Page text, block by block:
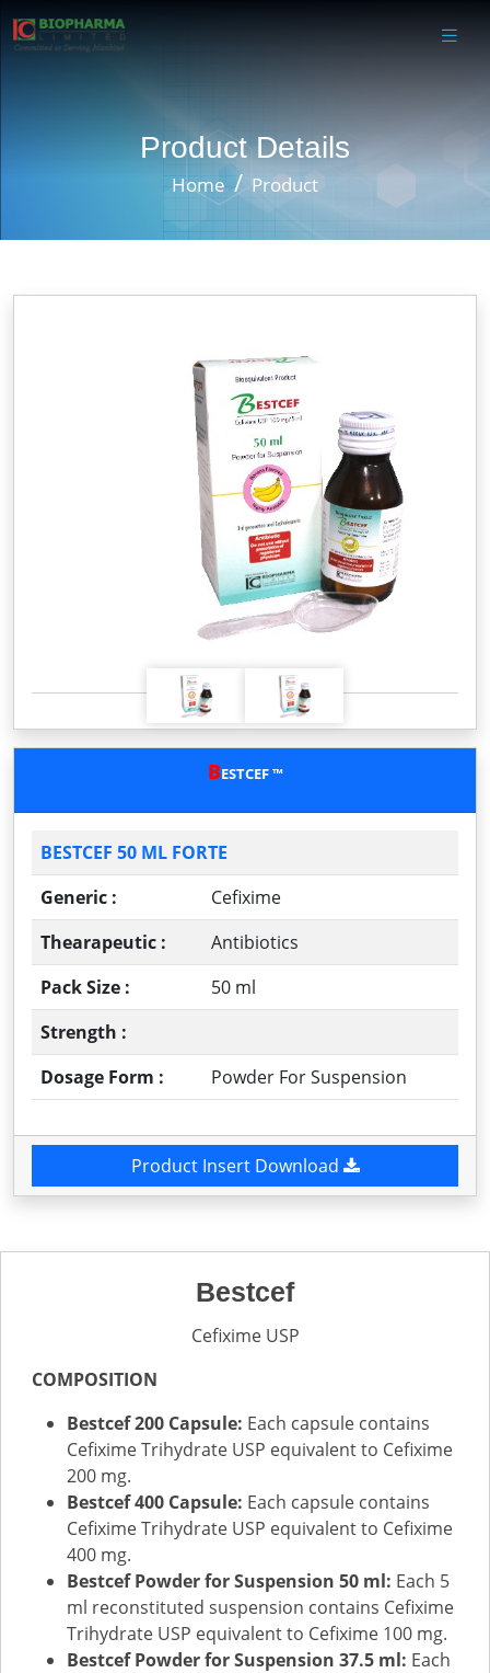
Product Details
Home Product
s
BESTCEF ™
BESTCEF 50 ML FORTE
Generic :
Cefixime
Thearapeutic :
Antibiotics
Pack Size :
50 ml
Strength :
Dosage Form :
Powder For Suspension
Product Insert Download
Bestcef
Cefixime USP
COMPOSITION
Bestcef 200 Capsule: Each capsule contains
Cefixime Trihydrate USP equivalent to Cefixime
200 mg.
Bestcef 400 Capsule: Each capsule contains
Cefixime Trihydrate USP equivalent to Cefixime
400 mg.
Bestcef Powder for Suspension 50 ml: Each 5
ml reconstituted suspension contains Cefixime
Trihydrate USP equivalent to Cefixime 100 mg.
Bestcef Powder for Suspension 37.5 ml: Each